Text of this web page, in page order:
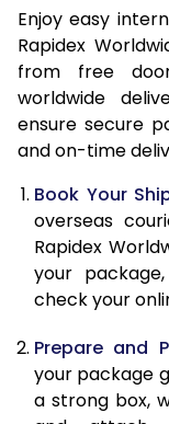
15.0 Kg
15.5 Kg
16.0 Kg
16.5 Kg
17.0 Kg
17.5 Kg
18.0 Kg
19.0 Kg
Enjoy easy
Rapidex
from free
worldwide
ensure secure
and on-time
Book Your
overseas
Rapidex
your
check your
Prepare and
your package
a strong box,